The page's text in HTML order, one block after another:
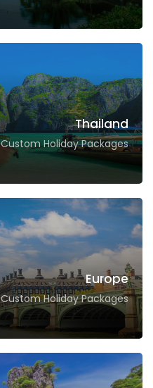
Thailand
Custom Holiday Packages
Europe
Custom Holiday Packages